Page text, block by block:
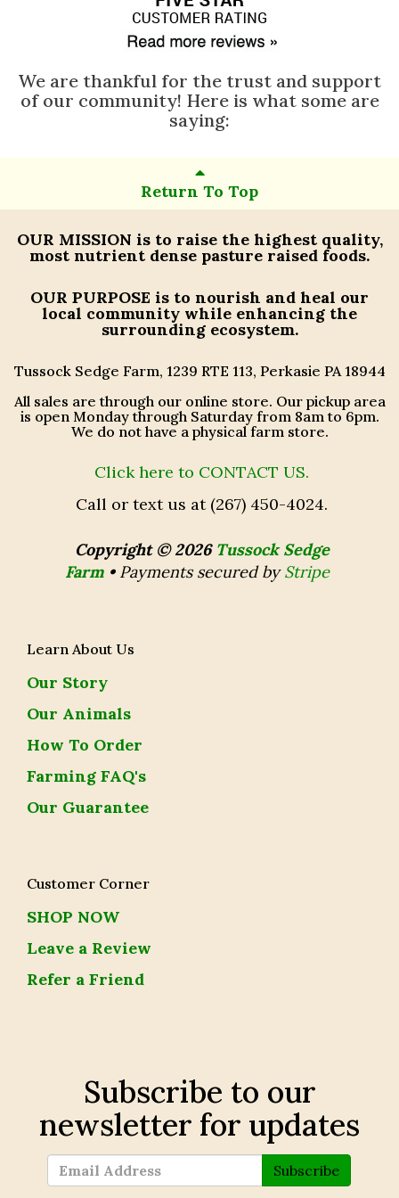
We are thankful for the trust and support
of our community! Here is what some are
saying:
Return To Top
OUR MISSION is to raise the highest quality,
most nutrient dense pasture raised foods.
OUR PURPOSE is to nourish and heal our
local community while enhancing the
surrounding ecosystem.
Tussock Sedge Farm, 1239 RTE 113, Perkasie PA 18944
All sales are through our online store. Our pickup area
is open Monday through Saturday from 8am to 6pm.
We do not have a physical farm store.
Click here to CONTACT US.
Call or text us at (267) 450-4024.
Copyright © 2026 Tussock Sedge
Farm • Payments secured byStripe
Learn About Us
Our Story
Our Animals
How To Order
Farming FAQ's
Our Guarantee
Customer Corner
SHOP NOW
Leave a Review
Refer a Friend
Subscribe to our
newsletter for updates
Subscribe